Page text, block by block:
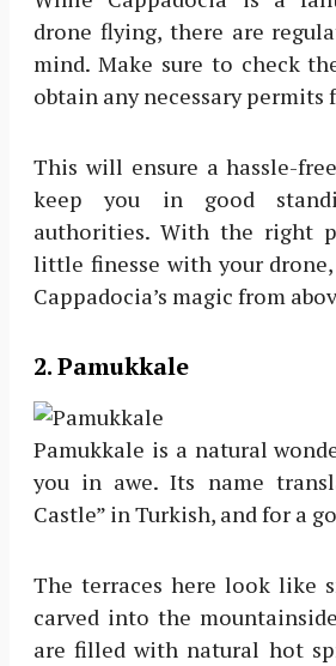
drone flying, there are
mind. Make sure to check
obtain any necessary permits
This will ensure a hassle-
keep you in good
authorities. With the right
little finesse with your
Cappadocia’s magic from
2. Pamukkale
Pamukkale is a natural
you in awe. Its name
Castle” in Turkish, and for a
The terraces here look like
carved into the
are filled with natural hot